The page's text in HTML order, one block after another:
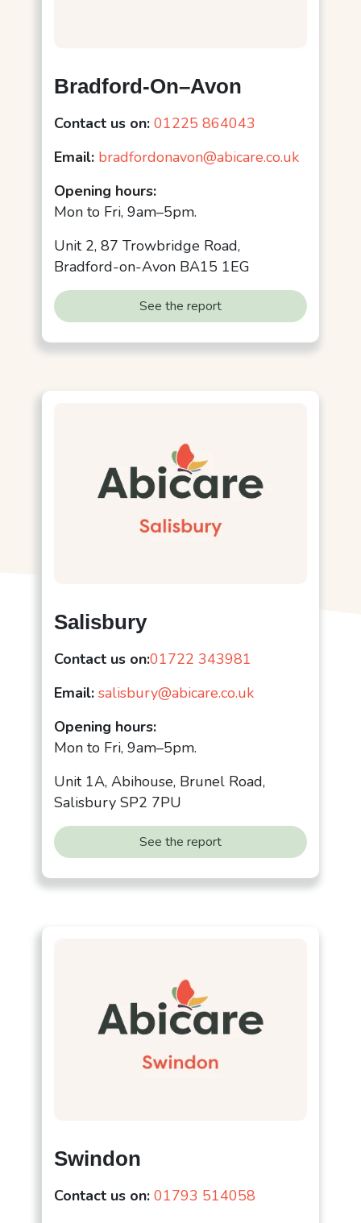
Bradford-On–Avon
Contact us on: 01225 864043
Email: bradfordonavon@abicare.co.uk
Opening hours:
Mon to Fri, 9am–5pm.
Unit 2, 87 Trowbridge Road,
Bradford-on-Avon BA15 1EG
See the report
Salisbury
Contact us on:01722 343981
Email: salisbury@abicare.co.uk
Opening hours:
Mon to Fri, 9am–5pm.
Unit 1A, Abihouse, Brunel Road,
Salisbury SP2 7PU
See the report
Swindon
Contact us on: 01793 514058